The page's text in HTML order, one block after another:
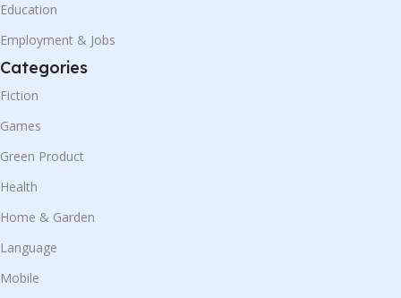
Education
Employment & Jobs
Categories
Fiction
Games
Green Product
Health
Home & Garden
Language
Mobile